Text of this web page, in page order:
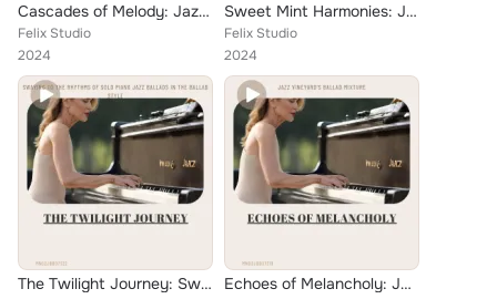
Cascades of Melody: Jazz Ballads to Stir the Soul on the Solo Piano
Felix Studio
2024
Sweet Mint Harmonies: Jazz Piano Ballads for Romance
Felix Studio
2024
The Twilight Journey: Swaying to the Rhythms of Solo Piano Jazz Ballads in the Ballad Style Echoes of Melancholy: Jazz Vineyard's Ballad Mixture